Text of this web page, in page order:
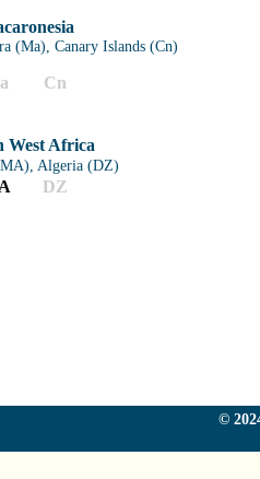
(Ma), Canary Islands (Cn)
Cn
West Africa
Algeria (DZ)
DZ
©